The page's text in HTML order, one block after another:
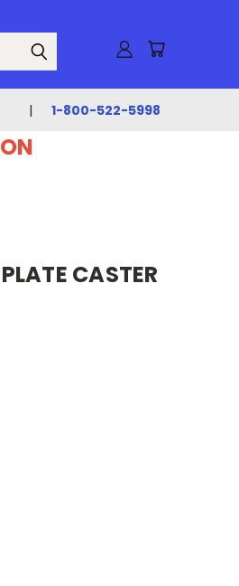
1-800-522-5998
CASTER